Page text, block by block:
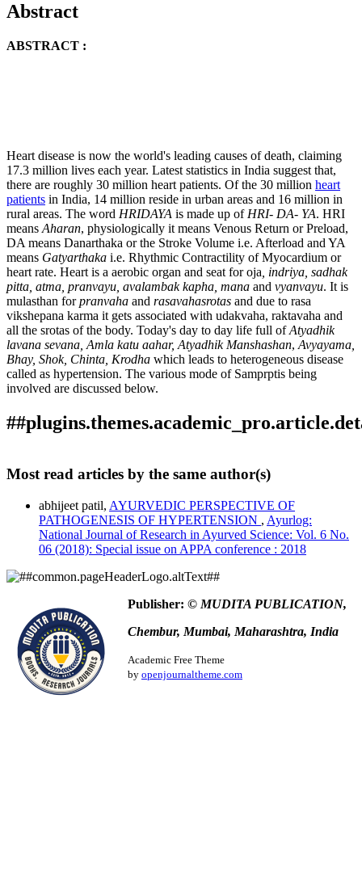
Abstract
ABSTRACT :
Heart disease is now the world's leading causes of death, claiming
17.3 million lives each year. Latest statistics in India suggest that,
there are roughly 30 million heart patients. Of the 30 million heart
patients in India, 14 million reside in urban areas and 16 million in
rural areas. The word HRIDAYA is made up of HRI- DA- YA. HRI
means Aharan, physiologically it means Venous Return or Preload,
DA means Danarthaka or the Stroke Volume i.e. Afterload and YA
means Gatyarthaka i.e. Rhythmic Contractility of Myocardium or
heart rate. Heart is a aerobic organ and seat for oja , indriya, sadhak
pitta, atma, pranvayu, avalambak kapha, mana and vyanvayu. It is
mulasthan forpranvaha and rasavahasrotas and due to rasa
vikshepana karma it gets associated with udakvaha, raktavaha and
all the srotas of the body. Today's day to day life full ofAtyadhik
lavana sevana, Amla katu aahar, Atyadhik Manshashan, Avyayama,
Bhay, Shok, Chinta, Krodha which leads to heterogeneous disease
called as hypertension. The various mode of Samprptis being
involved are discussed below.
This work is licensed under aCreative Commons Attribution
4.0 International License.
patil, abhijeet. (2018). AYURVEDIC PERSPECTIVE OF
PATHOGENESIS OF HYPERTENSION.
Ayurlog: National
Journal of Research in Ayurved Science,6(06). Retrieved from
https://www.ayurlog.com/index.php/ayurlog/article/view/242
More Citation Formats
ACM
ACS
Chicago
Harvard
IEEE
MLA
Turabian
Vancouver
Most read articles by the same author(s)
abhijeet patil, AYURVEDIC PERSPECTIVE OF
PATHOGENESIS OF HYPERTENSION , Ayurlog:
National Journal of Research in Ayurved Science: Vol. 6 No.
06 (2018): Special issue on APPA conference : 2018
Publisher: © MUDITA PUBLICATION,
Chembur, Mumbai, Maharashtra, India
Academic Free Theme
by openjournaltheme.com